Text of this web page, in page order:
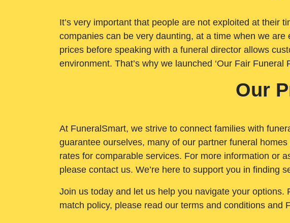
It’s very important that people are not exploited at their
companies can be very daunting, at a time when we
prices before speaking with a funeral director allows
environment. That’s why we launched ‘Our Fair Funeral
Our
At FuneralSmart, we strive to connect families with
guarantee ourselves, many of our partner funeral
rates for comparable services. For more information or
please contact us. We’re here to support you in finding
Join us today and let us help you navigate your
match policy, please read our terms and conditions and